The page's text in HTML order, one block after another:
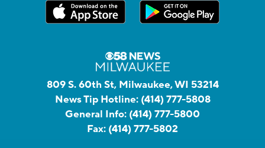
809 S. 60th St, Milwaukee, WI 53214
News Tip Hotline: (414) 777-5808
General Info: (414) 777-5800
Fax: (414) 777-5802